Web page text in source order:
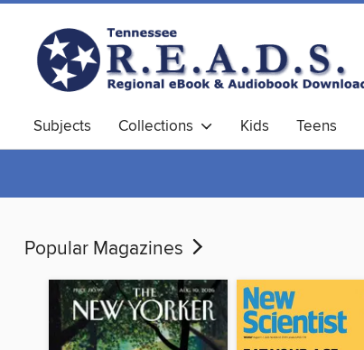
Subjects Collections Kids Teens
Popular Magazines